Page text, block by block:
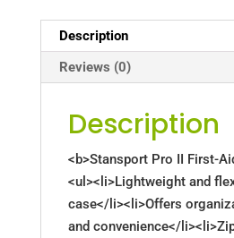
Description
Reviews (0)
Description
<b>Stansport Pro II First-
<ul><li>Lightweight and
case</li><li>Offers
and convenience</